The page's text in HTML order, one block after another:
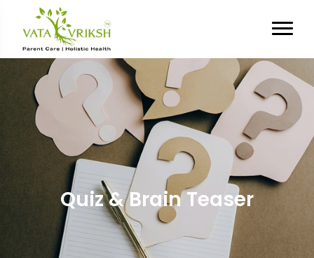
Quiz & Brain Teaser